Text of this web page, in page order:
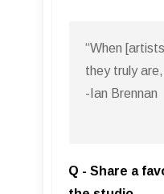
“When
they truly
-Ian Brennan
Q - Share a